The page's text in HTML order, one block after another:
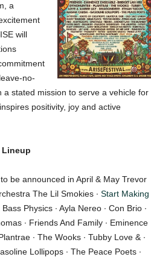
a
will
no-
a stated mission to serve a vehicle for
positivity, joy and active
Lineup
be announced in April & May Trevor
The Lil Smokies ∙ Start Making
Physics ∙ Ayla Nereo ∙ Con Brio ∙
∙ Friends And Family ∙ Eminence
∙ The Wooks ∙ Tubby Love & ∙
Lollipops ∙ The Peace Poets ∙